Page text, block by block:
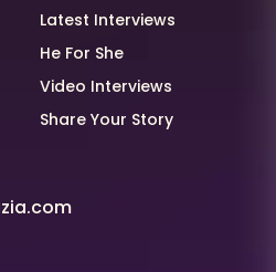
Latest Interviews
He For She
Video Interviews
Share Your Story